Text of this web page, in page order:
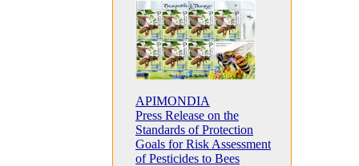
APIMONDIA
Press Release on the
Standards of Protection
Goals for Risk Assessment
of Pesticides to Bees